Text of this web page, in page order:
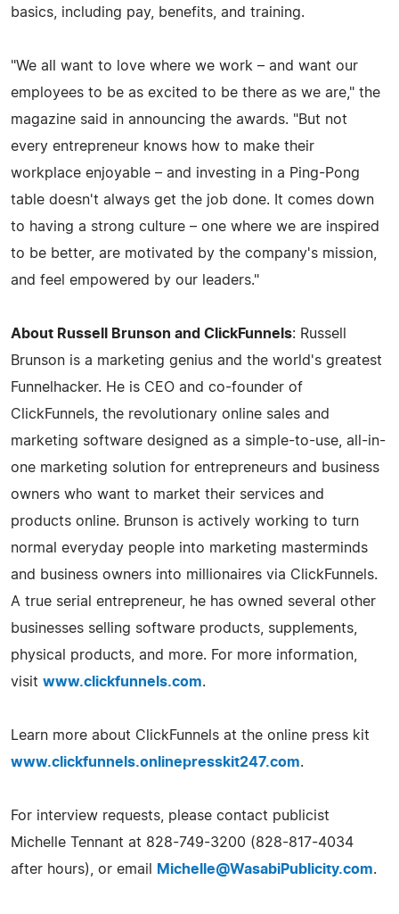
basics, including pay, benefits, and training.
"We all want to love where we work – and want our
employees to be as excited to be there as we are," the
magazine said in announcing the awards. "But not
every entrepreneur knows how to make their
workplace enjoyable – and investing in a Ping-Pong
table doesn't always get the job done. It comes down
to having a strong culture – one where we are inspired
to be better, are motivated by the company's mission,
and feel empowered by our leaders."
About Russell Brunson and ClickFunnels: Russell
Brunson is a marketing genius and the world's greatest
Funnelhacker. He is CEO and co-founder of
ClickFunnels, the revolutionary online sales and
marketing software designed as a simple-to-use, all-in-
one marketing solution for entrepreneurs and business
owners who want to market their services and
products online. Brunson is actively working to turn
normal everyday people into marketing masterminds
and business owners into millionaires via ClickFunnels.
A true serial entrepreneur, he has owned several other
businesses selling software products, supplements,
physical products, and more. For more information,
visit www.clickfunnels.com.
Learn more about ClickFunnels at the online press kit
www.clickfunnels.onlinepresskit247.com.
For interview requests, please contact publicist
Michelle Tennant at 828-749-3200 (828-817-4034
after hours), or email
Michelle@WasabiPublicity.com.